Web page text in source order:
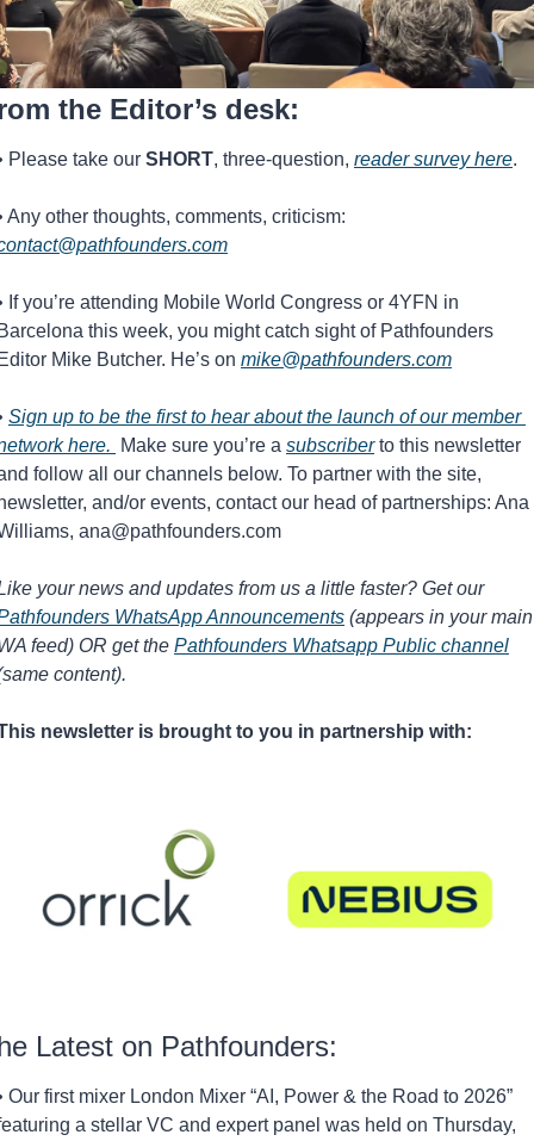
the Editor’s desk:
Please take our SHORT, three-question, reader survey here.
If you’re attending Mobile World Congress or 4YFN in
this week, you might catch sight of Pathfounders
Mike Butcher. He’s on mike@pathfounders.com
Sign up to be the first to hear about the launch of our member
here.
Make sure you’re a subscriber to this newsletter
follow all our channels below. To partner with the site,
and/or events, contact our head of partnerships: Ana
ana@pathfounders.com
Like your news and updates from us a little faster? Get our
WhatsApp Announcements (appears in your main
feed) OR get the Pathfounders Whatsapp Public channel
content).
newsletter is brought to you in partnership with:
Latest on Pathfounders:
Our first mixer London Mixer “AI, Power & the Road to 2026”
a stellar VC and expert panel was held on Thursday,